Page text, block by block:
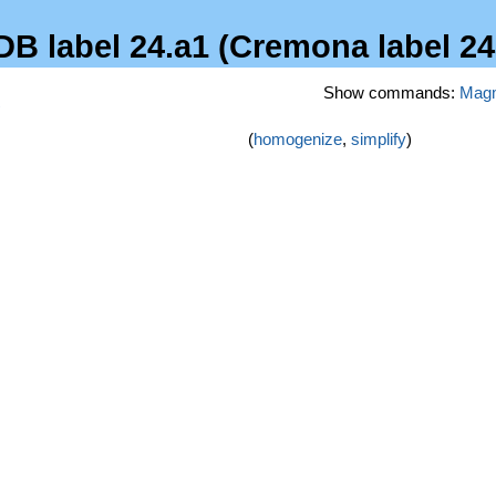
label 24.a1 (Cremona label
Show commands:
(homogenize, simplify)